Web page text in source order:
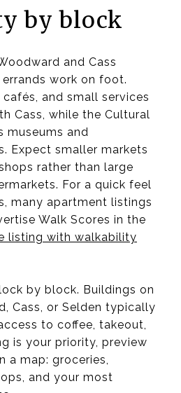
by block
and Cass
work on foot.
and small services
Cass, while the Cultural
museums and
Expect smaller markets
rather than large
For a quick feel
many apartment listings
Walk Scores in the
listing with walkability
by block. Buildings on
Cass, or Selden typically
to coffee, takeout,
is your priority, preview
a map: groceries,
and your most